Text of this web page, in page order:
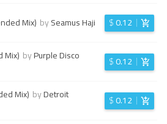
Mix) bySeamus Haji $0.12
Mix) byPurple Disco
$0.12
Mix) byDetroit
$0.12